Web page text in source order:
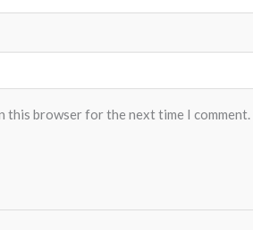
this browser for the next time I comment.